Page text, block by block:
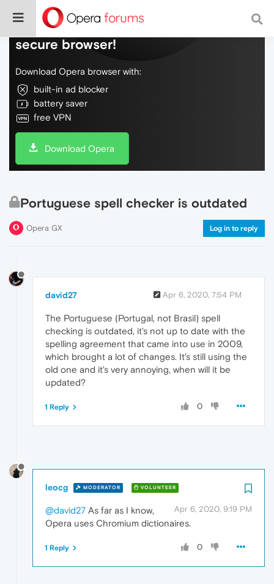
Do more on the web, with a fast and
secure browser!
Download Opera browser with:
built-in ad blocker
battery saver
free VPN
Download Opera
Portuguese spell checker is outdated
Opera GX Log in to reply
david27 Apr 6, 2020, 7:54 PM
The Portuguese (Portugal, not Brasil) spell
checking is outdated, it's not up to date with the
spelling agreement that came into use in 2009,
which brought a lot of changes. It's still using the
old one and it's very annoying, when will it be
updated?
0
1 Reply
leocg MODERATOR VOLUNTEER
Apr 6, 2020, 9:19 PM
@david27 As far as I know,
Opera uses Chromium dictionaires.
0
1 Reply